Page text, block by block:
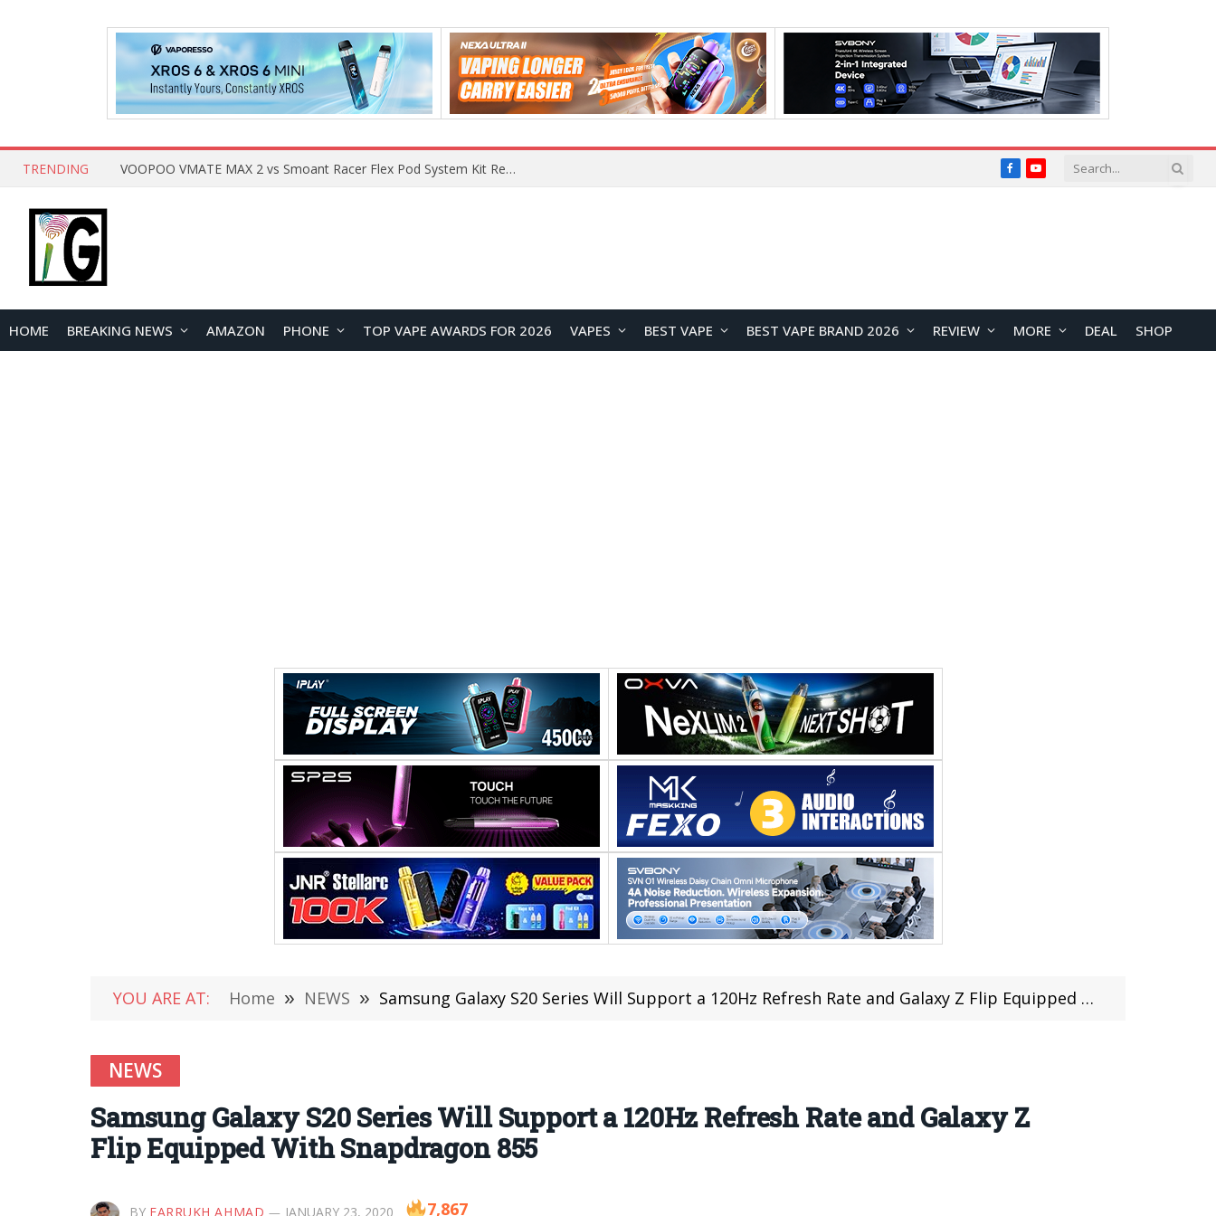
TRENDING VOOPOO VMATE MAX 2 vs Smoant Racer Flex Pod System Kit Review: Which Pod Vape Is Better? FacebookYouTube
HOME BREAKING NEWS AMAZON PHONE TOP VAPE AWARDS FOR 2026 VAPES BEST VAPE BEST VAPE BRAND 2026 REVIEW MORE DEAL SHOP
YOU ARE AT: Home » NEWS » Samsung Galaxy S20 Series Will Support a 120Hz Refresh Rate and Galaxy Z Flip Equipped With Snapdragon 855
NEWS
Samsung Galaxy S20 Series Will Support a 120Hz Refresh Rate and Galaxy Z
Flip Equipped With Snapdragon 855
BY FARRUKH AHMAD JANUARY 23, 2020 7,867